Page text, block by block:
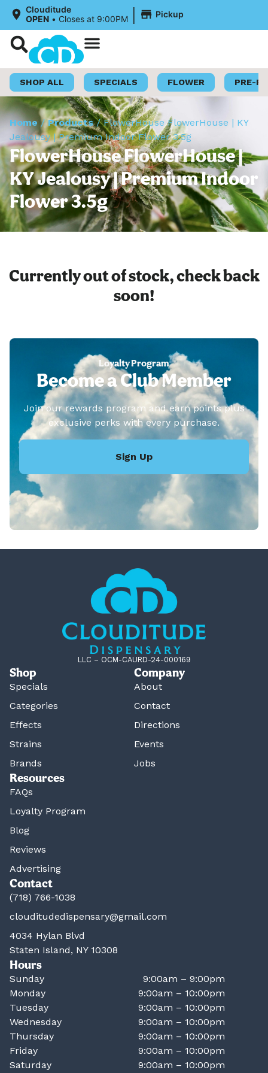
Clouditude
OPEN • Closes at 9:00PM | Pickup
SHOP ALL SPECIALS FLOWER PRE-
Home /Products/FlowerHouse FlowerHouse | KY
Jealousy | Premium Indoor Flower 3.5g
FlowerHouse FlowerHouse |
KY Jealousy | Premium Indoor
Flower 3.5g
Currently out of stock, check back
soon!
Loyalty Program
Become a Club Member
Join our rewards program and earn points plus
exclusive perks with every purchase.
Sign Up
LLC – OCM-CAURD-24-000169
Shop
Specials
Categories
Effects
Strains
Brands
Company
About
Contact
Directions
Events
Jobs
Resources
FAQs
Loyalty Program
Blog
Reviews
Advertising
Contact
(718) 766-1038
clouditudedispensary@gmail.com
4034 Hylan Blvd
Staten Island, NY 10308
Hours
Sunday
9:00am – 9:00pm
Monday
9:00am – 10:00pm
Tuesday
9:00am – 10:00pm
Wednesday
9:00am – 10:00pm
Thursday
9:00am – 10:00pm
Friday
9:00am – 10:00pm
Saturday
9:00am – 10:00pm